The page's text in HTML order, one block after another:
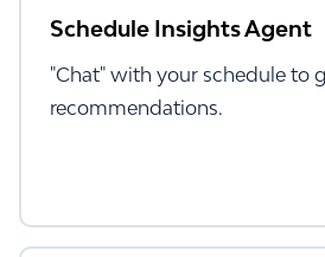
Schedule Insights Agent
"Chat" with your schedule to
recommendations.